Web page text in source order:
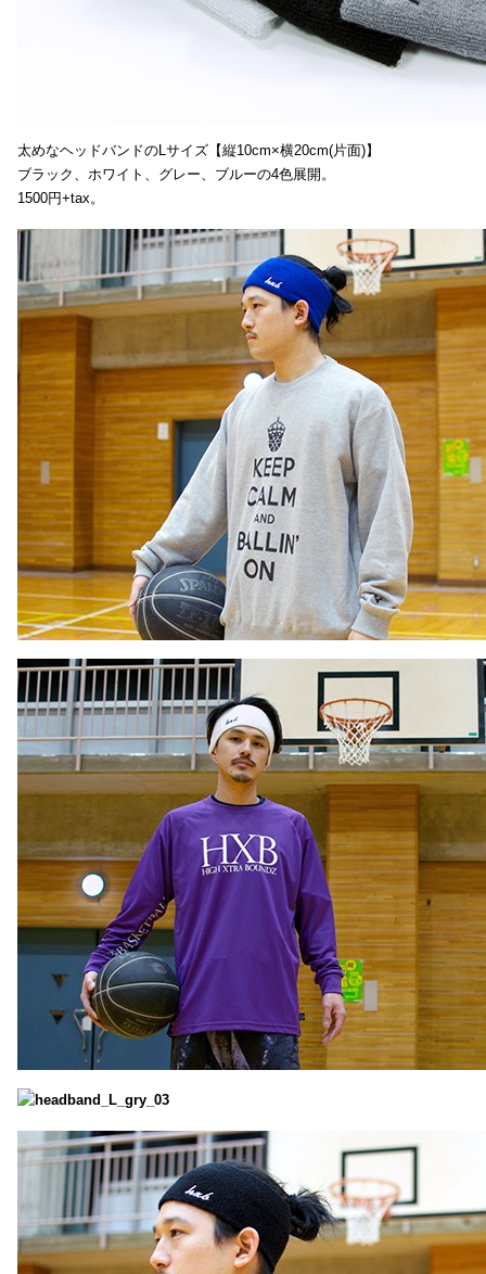
太めなヘッドバンドのLサイズ【縦10cm×横20cm(片面)】
ブラック、ホワイト、グレー、ブルーの4色展開。
1500円+tax。